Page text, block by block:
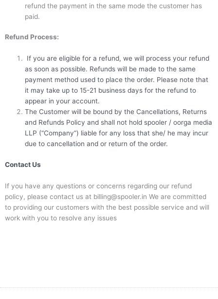
refund the payment in the same mode the customer has
paid.
Refund Process:
If you are eligible for a refund, we will process your refund
as soon as possible. Refunds will be made to the same
payment method used to place the order. Please note that
it may take up to 15-21 business days for the refund to
appear in your account.
The Customer will be bound by the Cancellations, Returns
and Refunds Policy and shall not hold spooler / oorga media
LLP (“Company”) liable for any loss that she/ he may incur
due to cancellation and or return of the order.
Contact Us
If you have any questions or concerns regarding our refund
policy, please contact us at billing@spooler.in We are committed
to providing our customers with the best possible service and will
work with you to resolve any issues